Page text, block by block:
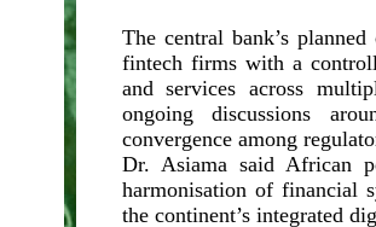
The central bank’s
fintech firms with a
and services across
ongoing discussions
convergence among
Dr. Asiama said African
harmonisation of financial
the continent’s integrated